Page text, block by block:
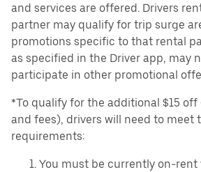
and services are offered. Drivers
partner may qualify for trip surge
promotions specific to that rental
as specified in the Driver app, may
participate in other promotional
*To qualify for the additional $15
and fees), drivers will need to meet
requirements:
You must be currently on-rent